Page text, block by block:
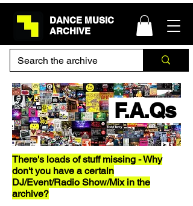
DANCE MUSIC
ARCHIVE
F.A.Qs
There's loads of stuff missing - Why
don't you have a certain
DJ/Event/Radio Show/Mix in the
archive?